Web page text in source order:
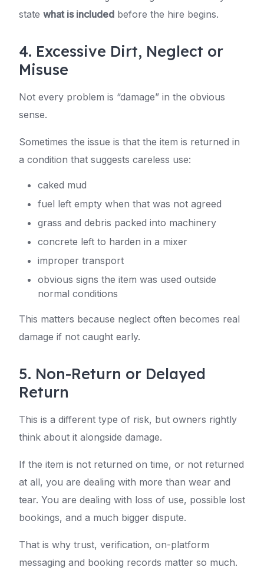
state what is included before the hire begins.
4. Excessive Dirt, Neglect or
Misuse
Not every problem is “damage” in the obvious
sense.
Sometimes the issue is that the item is returned in
a condition that suggests careless use:
caked mud
fuel left empty when that was not agreed
grass and debris packed into machinery
concrete left to harden in a mixer
improper transport
obvious signs the item was used outside
normal conditions
This matters because neglect often becomes real
damage if not caught early.
5. Non-Return or Delayed
Return
This is a different type of risk, but owners rightly
think about it alongside damage.
If the item is not returned on time, or not returned
at all, you are dealing with more than wear and
tear. You are dealing with loss of use, possible lost
bookings, and a much bigger dispute.
That is why trust, verification, on-platform
messaging and booking records matter so much.